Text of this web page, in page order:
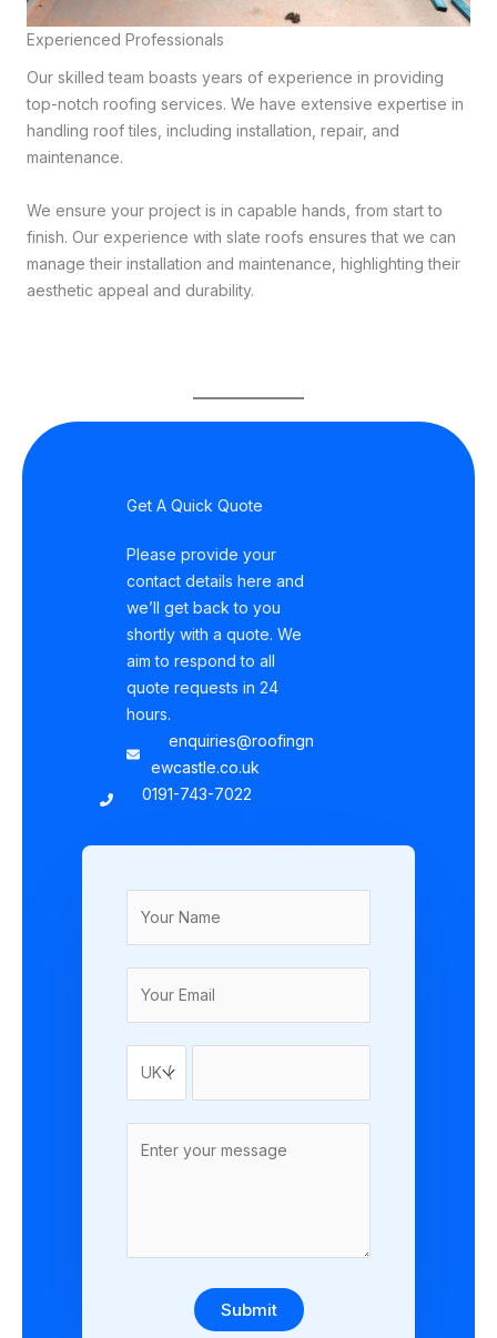
Experienced Professionals
Our skilled team boasts years of experience in providing
top-notch roofing services. We have extensive expertise in
handling roof tiles, including installation, repair, and
maintenance.
We ensure your project is in capable hands, from start to
finish. Our experience with slate roofs ensures that we can
manage their installation and maintenance, highlighting their
aesthetic appeal and durability.
Get A Quick Quote
Please provide your
contact details here and
we’ll get back to you
shortly with a quote. We
aim to respond to all
quote requests in 24
hours.
enquiries@roofingn
ewcastle.co.uk
0191-743-7022
Submit